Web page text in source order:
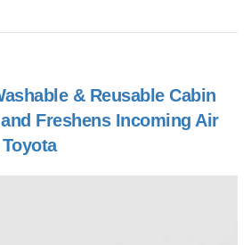
& Reusable Cabin
Freshens Incoming Air